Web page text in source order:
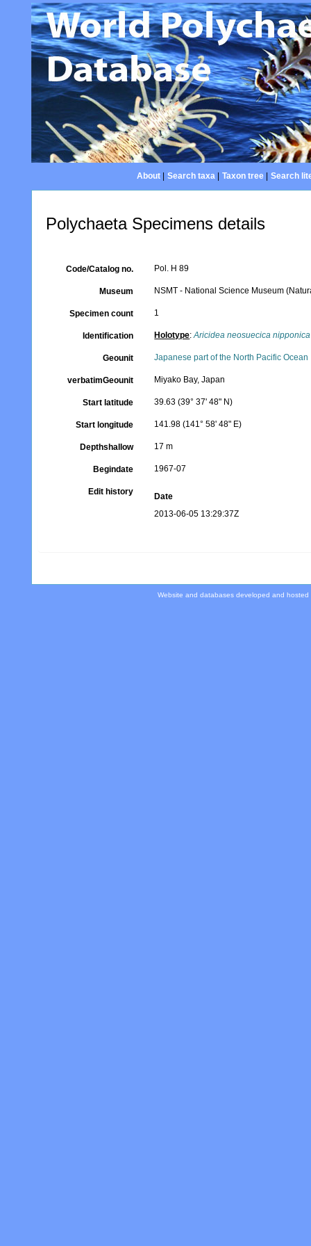
About| Search taxa| Taxon tree| Search
Polychaeta Specimens details
Code/Catalog no. Pol. H 89
Museum NSMT - National Science Museum
Specimen count 1
Identification Holotype:Aricidea neosuecica nipponica
Geounit Japanese part of the North Pacific Ocean
verbatimGeounit Miyako Bay, Japan
Start latitude 39.63 (39° 37' 48" N)
Start longitude 141.98 (141° 58' 48" E)
Depthshallow 17 m
Begindate 1967-07
Edit history
Date
2013-06-05 13:29:37Z
Website and databases developed and